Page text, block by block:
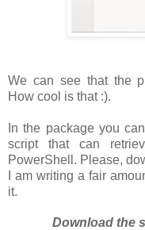
We can see that the
How cool is that :).
In the package you
script that can
PowerShell. Please,
I am writing a fair
it.
Download the